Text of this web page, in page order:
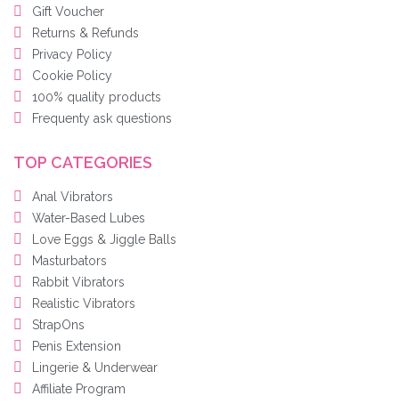
Gift Voucher
Returns & Refunds
Privacy Policy
Cookie Policy
100% quality products
Frequenty ask questions
TOP CATEGORIES
Anal Vibrators
Water-Based Lubes
Love Eggs & Jiggle Balls
Masturbators
Rabbit Vibrators
Realistic Vibrators
StrapOns
Penis Extension
Lingerie & Underwear
Affiliate Program